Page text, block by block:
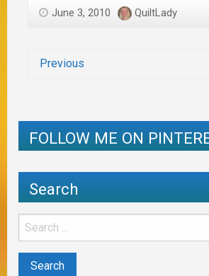
June 3, 2010 QuiltLady
Previous
FOLLOW ME ON
Search